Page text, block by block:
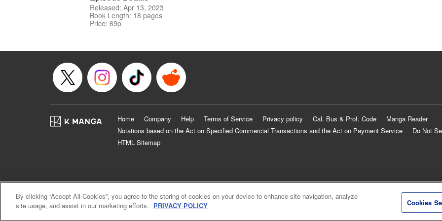
Released: Apr 13, 2023
Book Length: 18 pages
Price: 69p
Home Company Help Terms of Service Privacy policy Cal. Bus & Prof. Code
Manga Reader
Notations based on the Act on Specified Commercial Transactions and the Act on Payment Service
Do Not
HTML Sitemap
By clicking “Accept All Cookies”, you agree to the storing of cookies on your device to enhance site navigation, analyze
site usage, and assist in our marketing efforts. PRIVACY POLICY Cookies